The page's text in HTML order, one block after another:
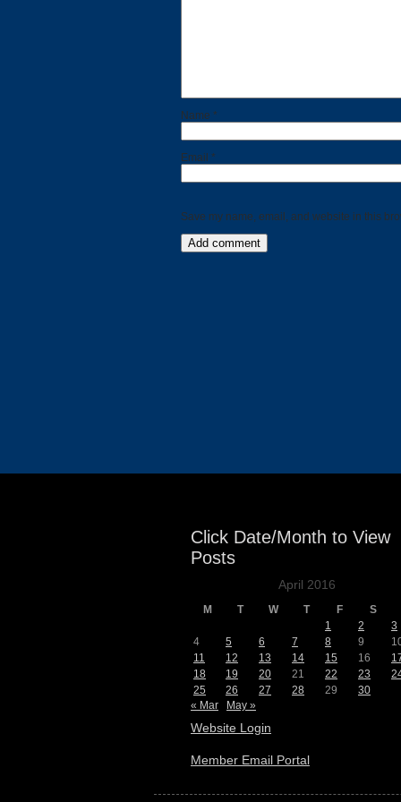
Name *
Email *
Save my name, email, and website in this
Click Date/Month to View
Posts
April 2016
M T W T F S
1
2
3
4
5 6 7 8 9
11
12 13 14 15 16
18
19 20 21 22 23
25
26 27 28 29
30
« Mar
May »
Website Login
Member Email Portal